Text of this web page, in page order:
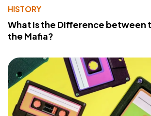
HISTORY
What Is the Difference between
the Mafia?